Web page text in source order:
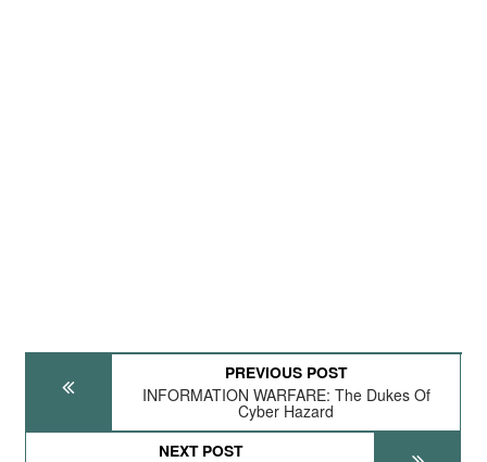
PREVIOUS POST
INFORMATION WARFARE: The Dukes Of
Cyber Hazard
NEXT POST